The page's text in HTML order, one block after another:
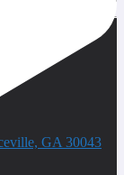
GA 30043